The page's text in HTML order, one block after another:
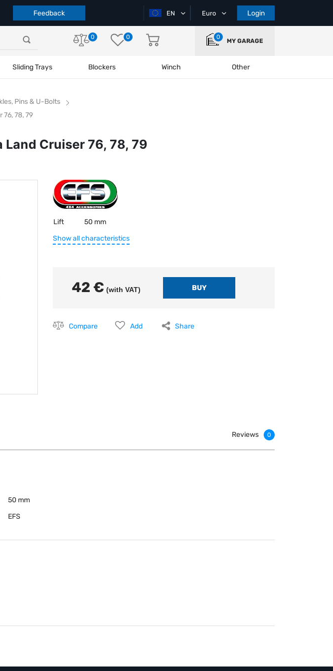
Feedback EN Euro Login
0 0 0
MY GARAGE
Sliding Trays Blockers Winch Other
Pins & U-Bolts
76, 78, 79
Land Cruiser 76, 78, 79
Lift
50 mm
Show all characteristics
42 € (with VAT)
Compare Add Share
Reviews 0
50 mm
EFS